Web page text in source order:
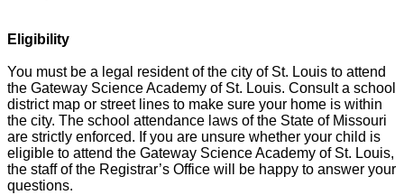
Eligibility
You must be a legal resident of the city of St. Louis to attend
the Gateway Science Academy of St. Louis. Consult a school
district map or street lines to make sure your home is within
the city. The school attendance laws of the State of Missouri
are strictly enforced. If you are unsure whether your child is
eligible to attend the Gateway Science Academy of St. Louis,
the staff of the Registrar’s Office will be happy to answer your
questions.